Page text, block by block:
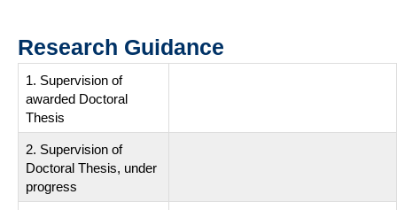
Research Guidance
1. Supervision of
awarded Doctoral
Thesis
2. Supervision of
Doctoral Thesis, under
progress